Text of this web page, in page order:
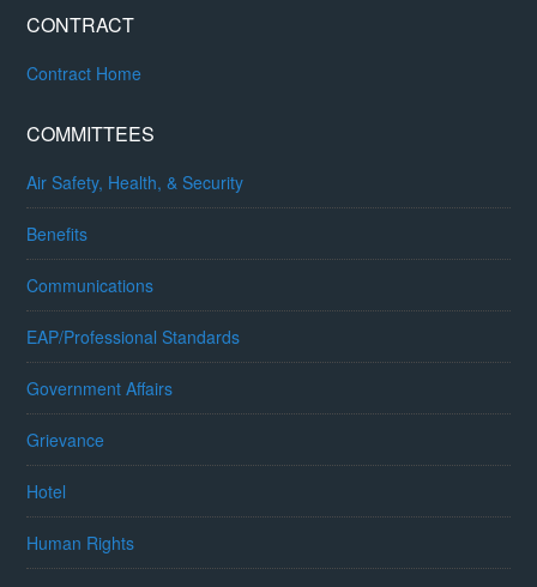
CONTRACT
Contract Home
COMMITTEES
Air Safety, Health, & Security
Benefits
Communications
EAP/Professional Standards
Government Affairs
Grievance
Hotel
Human Rights